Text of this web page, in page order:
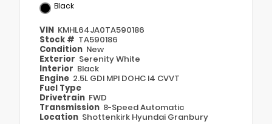
Black
VIN KMHL64JA0TA590186
Stock # TA590186
Condition New
Exterior Serenity White
Interior Black
Engine 2.5L GDI MPI DOHC I4 CVVT
Fuel Type
Drivetrain FWD
Transmission 8-Speed Automatic
Location Shottenkirk Hyundai Granbury